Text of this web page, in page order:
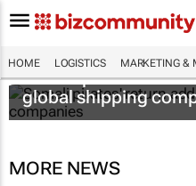
HOME LOGISTICS MARKETING &
Somali pirates'
global shipping
MORE NEWS